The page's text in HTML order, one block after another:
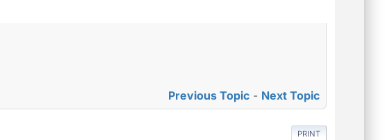
Previous Topic - Next Topic
PRINT